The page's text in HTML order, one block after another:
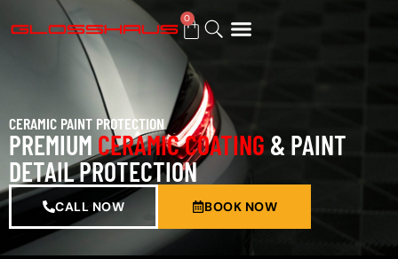
0
CERAMIC PAINT PROTECTION
PREMIUM CERAMIC COATING & PAINT
DETAIL PROTECTION
CALL NOW BOOK NOW